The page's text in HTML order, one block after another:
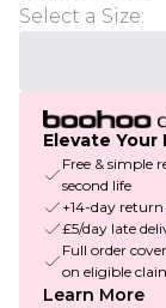
Select a Size:
Elevate Your
Free & simple
second life
+14-day return
£5/day late
Full order
on eligible
Learn More